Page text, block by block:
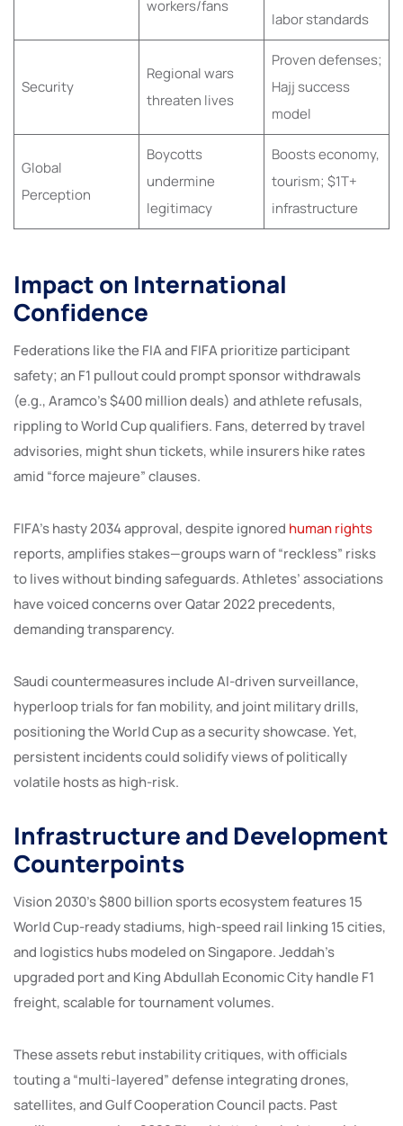
workers/fans
labor standards
Security
Regional wars
threaten lives
Proven defenses;
Hajj success
model
Global
Perception
Boycotts
undermine
legitimacy
Boosts economy,
tourism; $1T+
infrastructure
Impact on International
Confidence
Federations like the FIA and FIFA prioritize participant
safety; an F1 pullout could prompt sponsor withdrawals
(e.g., Aramco’s $400 million deals) and athlete refusals,
rippling to World Cup qualifiers. Fans, deterred by travel
advisories, might shun tickets, while insurers hike rates
amid “force majeure” clauses.
FIFA’s hasty 2034 approval, despite ignored human rights
reports, amplifies stakes—groups warn of “reckless” risks
to lives without binding safeguards. Athletes’ associations
have voiced concerns over Qatar 2022 precedents,
demanding transparency.
Saudi countermeasures include AI-driven surveillance,
hyperloop trials for fan mobility, and joint military drills,
positioning the World Cup as a security showcase. Yet,
persistent incidents could solidify views of politically
volatile hosts as high-risk.
Infrastructure and Development
Counterpoints
Vision 2030’s $800 billion sports ecosystem features 15
World Cup-ready stadiums, high-speed rail linking 15 cities,
and logistics hubs modeled on Singapore. Jeddah’s
upgraded port and King Abdullah Economic City handle F1
freight, scalable for tournament volumes.
These assets rebut instability critiques, with officials
touting a “multi-layered” defense integrating drones,
satellites, and Gulf Cooperation Council pacts. Past